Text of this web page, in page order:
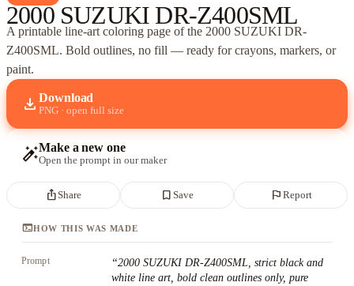
2000 SUZUKI DR-Z400SML
A printable line-art coloring page ofthe 2000 SUZUKI DR-
Z400SML. Bold outlines, no fill — ready for crayons, markers, or
paint.
download Download
PNG · open full size
auto_fix_highMake a new one
Open the prompt in our maker
ios_shareShare bookmark_border Save flag Report
terminalHOW THIS WAS MADE
Prompt “2000 SUZUKI DR-Z400SML, strict black and
white line art, bold clean outlines only, pure